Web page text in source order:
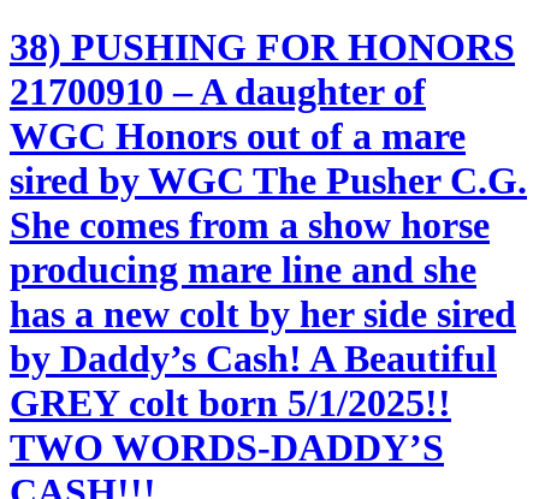
38) PUSHING FOR HONORS
21700910 – A daughter of
WGC Honors out of a mare
sired by WGC The Pusher C.G.
She comes from a show horse
producing mare line and she
has a new colt by her side sired
by Daddy’s Cash! A Beautiful
GREY colt born 5/1/2025!!
TWO WORDS-DADDY’S